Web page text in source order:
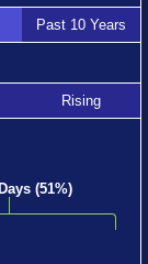
Past 10 Years
Rising
(51%)